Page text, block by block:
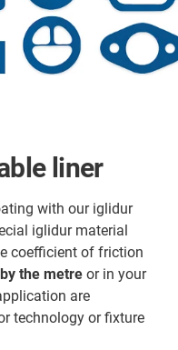
liner
with our iglidur
iglidur material
coefficient of friction
by the metre or in your
are
technology or fixture